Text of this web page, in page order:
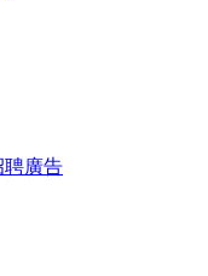
聘廣告